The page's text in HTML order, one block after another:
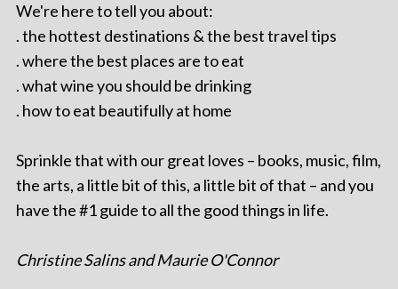
We're here to tell you about:
. the hottest destinations & the best travel tips
. where the best places are to eat
. what wine you should be drinking
. how to eat beautifully at home
Sprinkle that with our great loves – books, music, film,
the arts, a little bit of this, a little bit of that – and you
have the #1 guide to all the good things in life.
Christine Salins and Maurie O'Connor